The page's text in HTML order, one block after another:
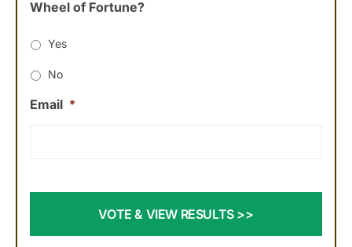
Wheel of Fortune?
Yes
No
Email *